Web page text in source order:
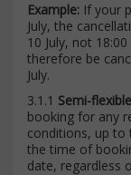
Example: If your
July, the
10 July, not
therefore be
July.
3.1.1 Semi-
booking for any
conditions, up to
the time of
date, regardless